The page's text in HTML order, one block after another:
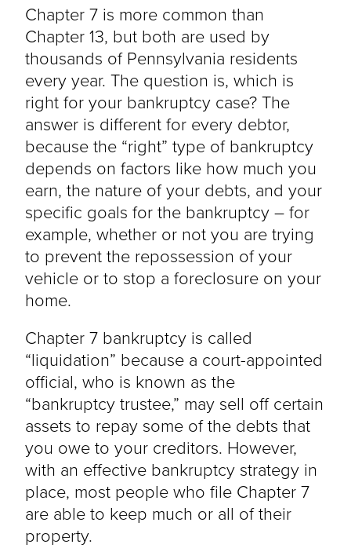
Chapter 7 is more common than
Chapter 13, but both are used by
thousands of Pennsylvania residents
every year. The question is, which is
right for your bankruptcy case? The
answer is different for every debtor,
because the “right” type of bankruptcy
depends on factors like how much you
earn, the nature of your debts, and your
specific goals for the bankruptcy – for
example, whether or not you are trying
to prevent the repossession of your
vehicle or to stop a foreclosure on your
home.
Chapter 7 bankruptcy is called
“liquidation” because a court-appointed
official, who is known as the
“bankruptcy trustee,” may sell off certain
assets to repay some of the debts that
you owe to your creditors. However,
with an effective bankruptcy strategy in
place, most people who file Chapter 7
are able to keep much or all of their
property.